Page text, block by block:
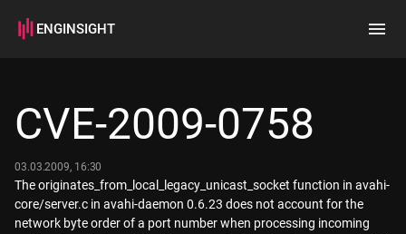
ENGINSIGHT
How it works
CVE-2009-0758
03.03.2009, 16:30
The originates_from_local_legacy_unicast_socket function in avahi-
core/server.c in avahi-daemon 0.6.23 does not account for the
network byte order of a port number when processing incoming